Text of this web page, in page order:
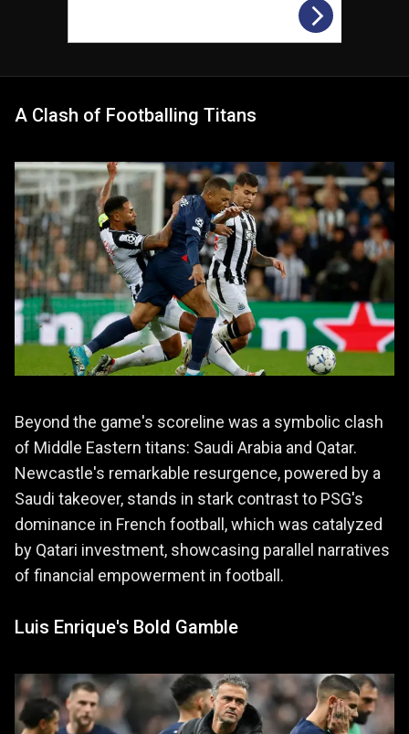
A Clash of Footballing Titans
Beyond the game's scoreline was a symbolic clash
of Middle Eastern titans: Saudi Arabia and Qatar.
Newcastle's remarkable resurgence, powered by a
Saudi takeover, stands in stark contrast to PSG's
dominance in French football, which was catalyzed
by Qatari investment, showcasing parallel narratives
of financial empowerment in football.
Luis Enrique's Bold Gamble